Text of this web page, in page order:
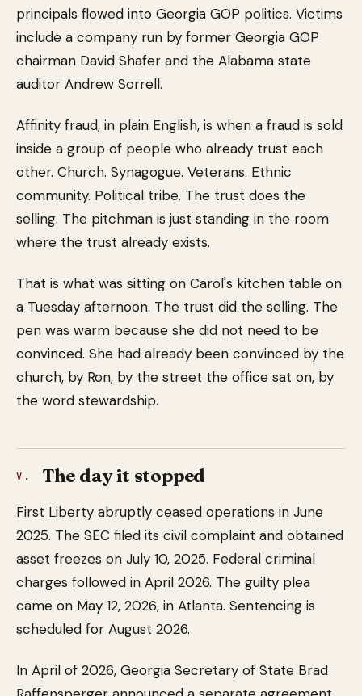
principals flowed into Georgia GOP politics. Victims
include a company run by former Georgia GOP
chairman David Shafer and the Alabama state
auditor Andrew Sorrell.
Affinity fraud, in plain English, is when a fraud is sold
inside a group of people who already trust each
other. Church. Synagogue. Veterans. Ethnic
community. Political tribe. The trust does the
selling. The pitchman is just standing in the room
where the trust already exists.
That is what was sitting on Carol's kitchen table on
a Tuesday afternoon. The trust did the selling. The
pen was warm because she did not need to be
convinced. She had already been convinced by the
church, by Ron, by the street the office sat on, by
the word stewardship.
V. The day it stopped
First Liberty abruptly ceased operations in June
2025. The SEC filed its civil complaint and obtained
asset freezes on July 10, 2025. Federal criminal
charges followed in April 2026. The guilty plea
came on May 12, 2026, in Atlanta. Sentencing is
scheduled for August 2026.
In April of 2026, Georgia Secretary of State Brad